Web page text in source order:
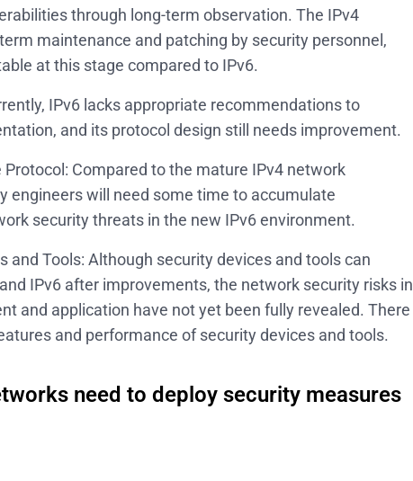
through long-term observation. The IPv4
maintenance and patching by security personnel,
at this stage compared to IPv6.
IPv6 lacks appropriate recommendations to
and its protocol design still needs improvement.
Compared to the mature IPv4 network
engineers will need some time to accumulate
security threats in the new IPv6 environment.
and Tools: Although security devices and tools can
IPv6 after improvements, the network security risks in
and application have not yet been fully revealed. There
and performance of security devices and tools.
need to deploy security measures